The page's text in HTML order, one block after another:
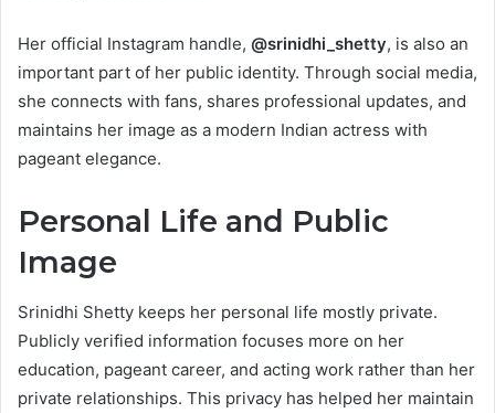
Her official Instagram handle, @srinidhi_shetty, is also an
important part of her public identity. Through social media,
she connects with fans, shares professional updates, and
maintains her image as a modern Indian actress with
pageant elegance.
Personal Life and Public
Image
Srinidhi Shetty keeps her personal life mostly private.
Publicly verified information focuses more on her
education, pageant career, and acting work rather than her
private relationships. This privacy has helped her maintain